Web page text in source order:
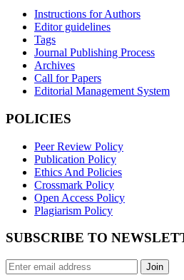
Instructions for Authors
Editor guidelines
Tags
Journal Publishing Process
Archives
Call for Papers
Editorial Management System
POLICIES
Peer Review Policy
Publication Policy
Ethics And Policies
Crossmark Policy
Open Access Policy
Plagiarism Policy
SUBSCRIBE TO
Join